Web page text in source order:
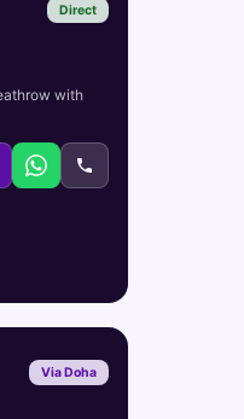
Direct
with
Via Doha